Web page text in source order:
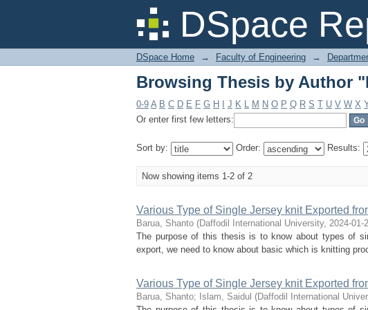
DSpace
Browsing Thesis by Author
DSpace Home → Faculty of Engineering →
Browsing Thesis by Author
0-9 A B C D E F G H J K L M N O P Q R S T U V W X
Or enter first few letters:
Sort by: Order: Results:
Now showing items 1-2 of 2
Various Type of Single Jersey knit Exported
Barua, Shanto (Daffodil International University, 2024-01-
The purpose of this thesis is to know about types of
export, we need to know about basic which is knitting
Various Type of Single Jersey knit Exported
Barua, Shanto; Islam, Saidul (Daffodil International